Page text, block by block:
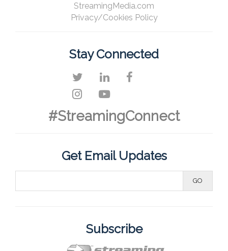
StreamingMedia.com
Privacy/Cookies Policy
Stay Connected
#StreamingConnect
Get Email Updates
Subscribe